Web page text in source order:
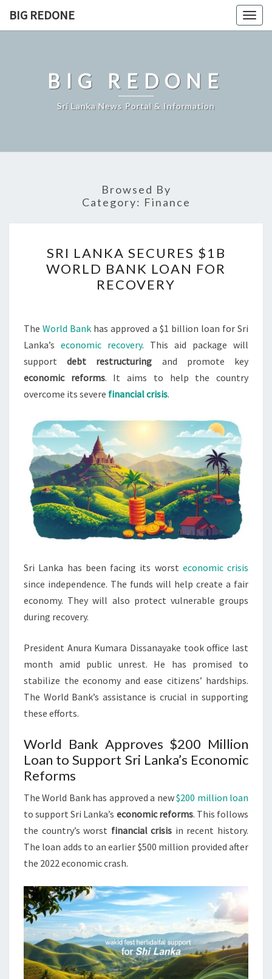
BIG REDONE
BIG REDONE
Sri Lanka News Portal & Information
Browsed By
Category: Finance
LANKA
SECURES
$1B
BANK
LOAN
FOR
RECOVERY
SRI LANKA SECURES $1B
WORLD BANK LOAN FOR
RECOVERY
TheWorld Bank has approved a $1 billion loan for Sri
Lanka’s economic recovery. This aid package will
supportdebt restructuring and promote key
economic reforms. It aims to help the country
overcome its severe financial crisis.
Sri Lanka has been facing its worst economic crisis
since independence. The funds will help create a fair
economy. They will also protect vulnerable groups
during recovery.
President Anura Kumara Dissanayake took office last
month amid public unrest. He has promised to
stabilize the economy and ease citizens’ hardships.
The World Bank’s assistance is crucial in supporting
these efforts.
World Bank Approves $200 Million
Loan to Support Sri Lanka’s Economic
Reforms
The World Bank has approved a new$200 million loan
to support Sri Lanka’s economic reforms. This follows
the country’s worst financial crisis in recent history.
The loan adds to an earlier $500 million provided after
the 2022 economic crash.